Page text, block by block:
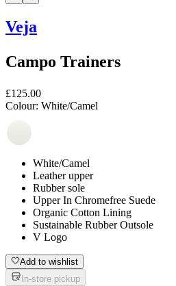
Veja
Campo Trainers
£125.00
Colour: White/Camel
White/Camel
Leather upper
Rubber sole
Upper In Chromefree Suede
Organic Cotton Lining
Sustainable Rubber Outsole
V Logo
Add to wishlist
In-store pickup